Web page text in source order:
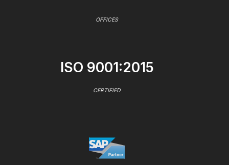
OFFICES
ISO 9001:2015
CERTIFIED